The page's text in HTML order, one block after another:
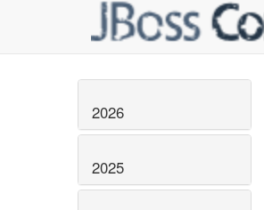
2026
2025